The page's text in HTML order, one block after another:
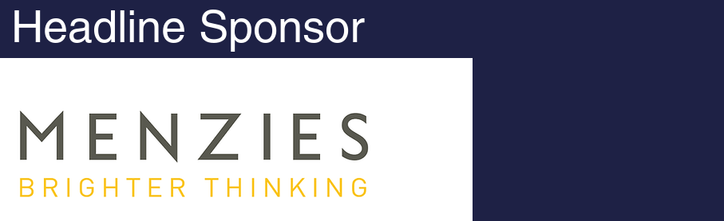
Headline Sponsor